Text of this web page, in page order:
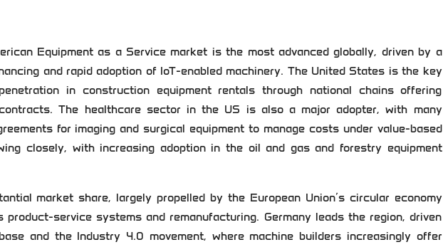
Equipment as a Service market is the most advanced globally, driven by a
and rapid adoption of IoT-enabled machinery. The United States is the key
in construction equipment rentals through national chains offering
contracts. The healthcare sector in the US is also a major adopter, with many
for imaging and surgical equipment to manage costs under value-based
closely, with increasing adoption in the oil and gas and forestry equipment
market share, largely propelled by the European Union’s circular economy
product-service systems and remanufacturing. Germany leads the region, driven
and the Industry 4.0 movement, where machine builders increasingly offer